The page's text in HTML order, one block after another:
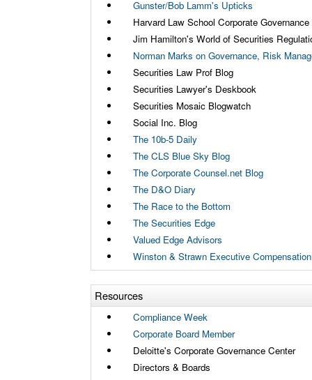
Gunster/Bob Lamm's Upticks
Harvard Law School Corporate Governance
Jim Hamilton's World of Securities
Norman Marks on Governance, Risk
Securities Law Prof Blog
Securities Lawyer's Deskbook
Securities Mosaic Blogwatch
Social Inc. Blog
The 10b-5 Daily
The CLS Blue Sky Blog
The Corporate Counsel.net Blog
The D&O Diary
The Race to the Bottom
The Securities Edge
Valued Edge Advisors
Winston & Strawn Executive
Resources
Compliance Week
Corporate Board Member
Deloitte's Corporate Governance Center
Directors & Boards